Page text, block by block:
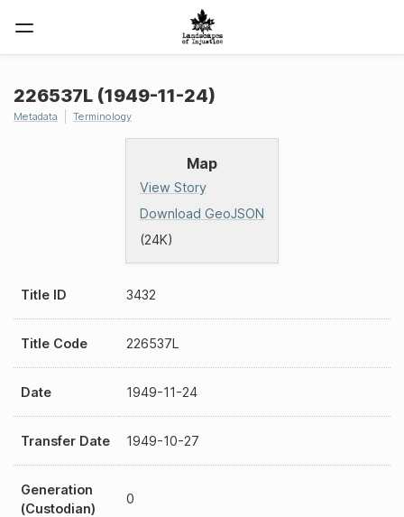
Map
View Story
Download GeoJSON
(24K)
226537L (1949-11-24)
Metadata Terminology
Title ID 3432
Title Code 226537L
Date 1949-11-24
Transfer Date 1949-10-27
Generation
(Custodian)
0